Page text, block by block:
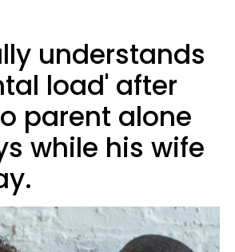
understands
load' after
parent alone
while his wife